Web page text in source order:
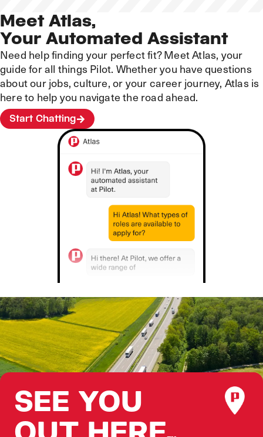
Meet Atlas,
Your Automated Assistant
Need help finding your perfect fit? Meet Atlas, your
guide for all things Pilot. Whether you have questions
about our jobs, culture, or your career journey, Atlas is
here to help you navigate the road ahead.
Start Chatting
SEE YOU